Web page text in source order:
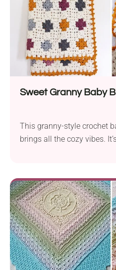
Sweet Granny Baby
This granny-style crochet
brings all the cozy vibes.